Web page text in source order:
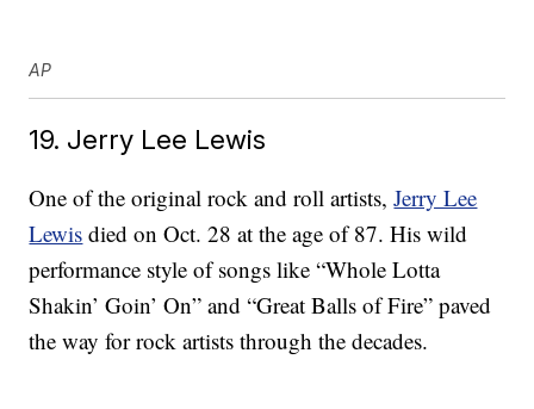
AP
19. Jerry Lee Lewis
One of the original rock and roll artists,Jerry Lee
Lewis died on Oct. 28 at the age of 87. His wild
performance style of songs like “Whole Lotta
Shakin’ Goin’ On” and “Great Balls of Fire” paved
the way for rock artists through the decades.